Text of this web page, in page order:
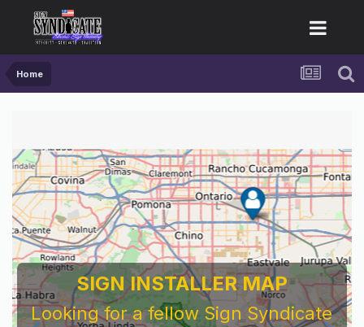
Home
SIGN INSTALLER MAP
Looking for a fellow Sign Syndicate